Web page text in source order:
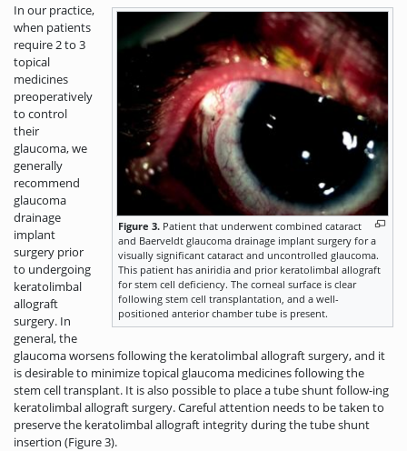
Figure 3. Patient that underwent combined cataract
and Baerveldt glaucoma drainage implant surgery for a
visually significant cataract and uncontrolled glaucoma.
This patient has aniridia and prior keratolimbal allograft
for stem cell deficiency. The corneal surface is clear
following stem cell transplantation, and a well-
positioned anterior chamber tube is present.
In our practice,
when patients
require 2 to 3
topical
medicines
preoperatively
to control
their
glaucoma, we
generally
recommend
glaucoma
drainage
implant
surgery prior
to undergoing
keratolimbal
allograft
surgery. In
general, the
glaucoma worsens following the keratolimbal allograft surgery, and it
is desirable to minimize topical glaucoma medicines following the
stem cell transplant. It is also possible to place a tube shunt follow-ing
keratolimbal allograft surgery. Careful attention needs to be taken to
preserve the keratolimbal allograft integrity during the tube shunt
insertion (Figure 3).